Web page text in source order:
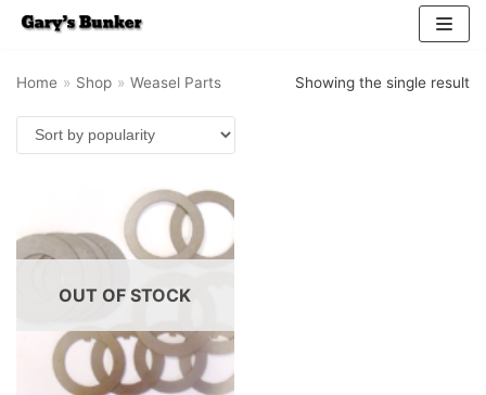
to
content
Home » Shop » Weasel Parts Showing the single result
OUT OF STOCK